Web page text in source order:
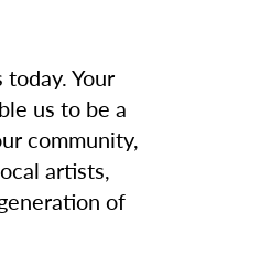
Your
us to be a
community,
artists,
of